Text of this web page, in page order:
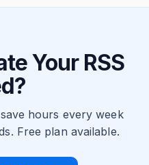
Your RSS
hours every week
Free plan available.